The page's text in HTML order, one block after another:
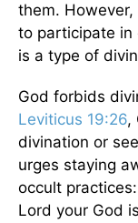
them.
to participate in
is a type of
God forbids
Leviticus 19:26,
divination or
urges staying
occult
Lord your God